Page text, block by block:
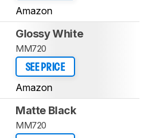
Amazon
Glossy White
MM720
SEE PRICE
Amazon
Matte Black
MM720